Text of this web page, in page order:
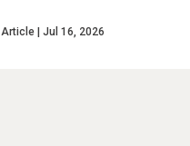
Article Jul 16, 2026